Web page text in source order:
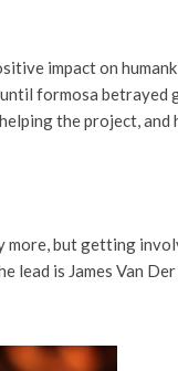
impact on
formosa betrayed
the project, and
more, but getting
is James Van Der